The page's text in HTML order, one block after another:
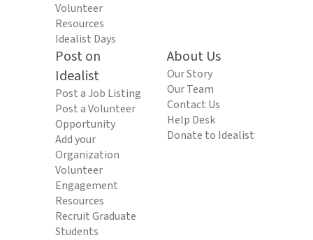
Volunteer
Resources
Idealist Days
Post on
Idealist
Post a Job Listing
Post a Volunteer
Opportunity
Add your
Organization
Volunteer
Engagement
Resources
Recruit Graduate
Students
About Us
Our Story
Our Team
Contact Us
Help Desk
Donate to Idealist